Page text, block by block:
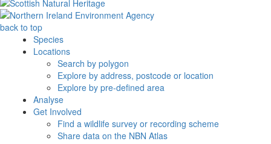
back to top
Species
Locations
Search by polygon
Explore by address, postcode or location
Explore by pre-defined area
Analyse
Get Involved
Find a wildlife survey or recording scheme
Share data on the NBN Atlas